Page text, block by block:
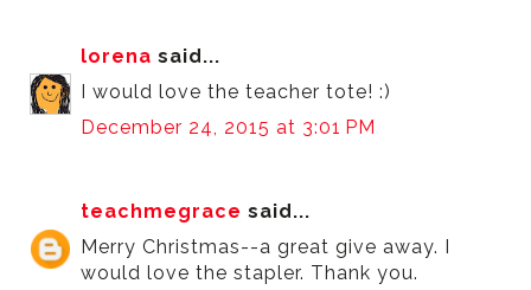
lorena said...
I would love the teacher tote! :)
December 24, 2015 at 3:01 PM
teachmegrace said...
Merry Christmas--a great give away. I
would love the stapler. Thank you.